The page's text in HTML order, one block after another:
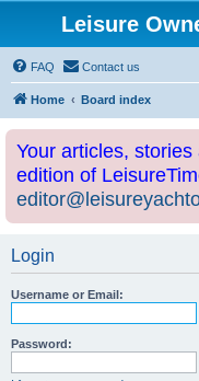
Leisure
FAQ Contact us
Home Board index
Your articles,
edition of
Login
Username or Email:
Password: